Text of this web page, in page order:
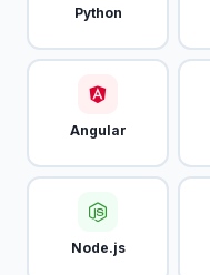
Python
Angular
Node.js